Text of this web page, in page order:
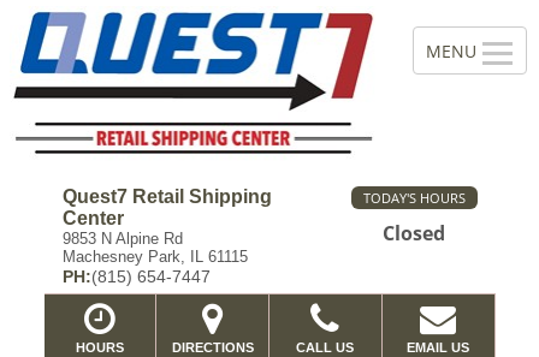
Quest7 Retail Shipping
Center
9853 N Alpine Rd
Machesney Park, IL 61115
PH:(815) 654-7447
TODAY'S HOURS
Closed
HOURS DIRECTIONS CALL US EMAIL US